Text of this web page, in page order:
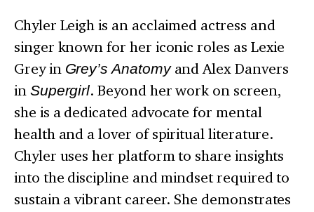
Chyler Leigh is an acclaimed actress and
singer known for her iconic roles as Lexie
Grey in Grey’s Anatomyand Alex Danvers
in Supergirl. Beyond her work on screen,
she is a dedicated advocate for mental
health and a lover of spiritual literature.
Chyler uses her platform to share insights
into the discipline and mindset required to
sustain a vibrant career. She demonstrates